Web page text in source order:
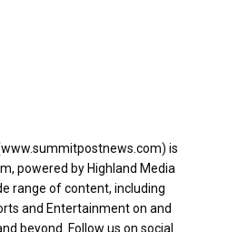
is
powered by Highland Media
range of content, including
and Entertainment on and
beyond. Follow us on social